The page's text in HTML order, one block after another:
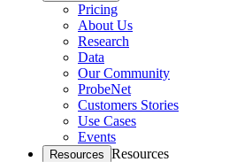
Pricing
About Us
Research
Data
Our Community
ProbeNet
Customers Stories
Use Cases
Events
Resources Resources